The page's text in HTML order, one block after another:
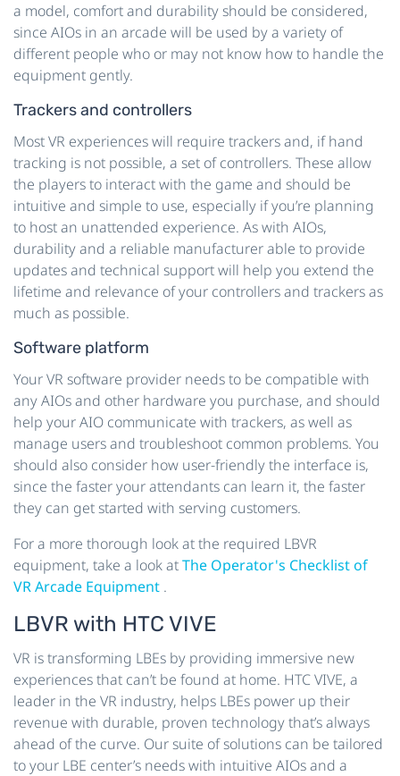
a model, comfort and durability should be considered,
since AIOs in an arcade will be used by a variety of
different people who or may not know how to handle the
equipment gently.
Trackers and controllers
Most VR experiences will require trackers and, if hand
tracking is not possible, a set of controllers. These allow
the players to interact with the game and should be
intuitive and simple to use, especially if you’re planning
to host an unattended experience. As with AIOs,
durability and a reliable manufacturer able to provide
updates and technical support will help you extend the
lifetime and relevance of your controllers and trackers as
much as possible.
Software platform
Your VR software provider needs to be compatible with
any AIOs and other hardware you purchase, and should
help your AIO communicate with trackers, as well as
manage users and troubleshoot common problems. You
should also consider how user-friendly the interface is,
since the faster your attendants can learn it, the faster
they can get started with serving customers.
For a more thorough look at the required LBVR
equipment, take a look atThe Operator's Checklist of
VR Arcade Equipment .
LBVR with HTC VIVE
VR is transforming LBEs by providing immersive new
experiences that can’t be found at home. HTC VIVE, a
leader in the VR industry, helps LBEs power up their
revenue with durable, proven technology that’s always
ahead of the curve. Our suite of solutions can be tailored
to your LBE center’s needs with intuitive AIOs and a